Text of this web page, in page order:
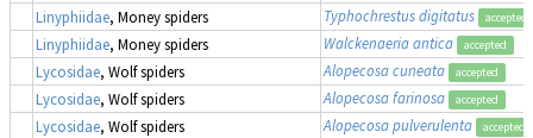
Linyphiidae, Money spiders Typhochrestus digitatus accepted
Linyphiidae, Money spiders Walckenaeria antica accepted
Lycosidae, Wolf spiders Alopecosa cuneata accepted
Lycosidae, Wolf spiders Alopecosa farinosa accepted
Lycosidae, Wolf spiders Alopecosa pulverulenta accepted